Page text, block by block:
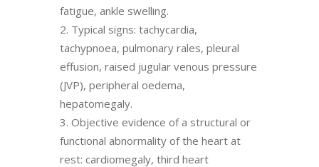
fatigue, ankle swelling.
Typical signs: tachycardia,
tachypnoea, pulmonary rales, pleural
effusion, raised jugular venous pressure
(JVP), peripheral oedema,
hepatomegaly.
Objective evidence of a structural or
functional abnormality of the heart at
rest: cardiomegaly, third heart